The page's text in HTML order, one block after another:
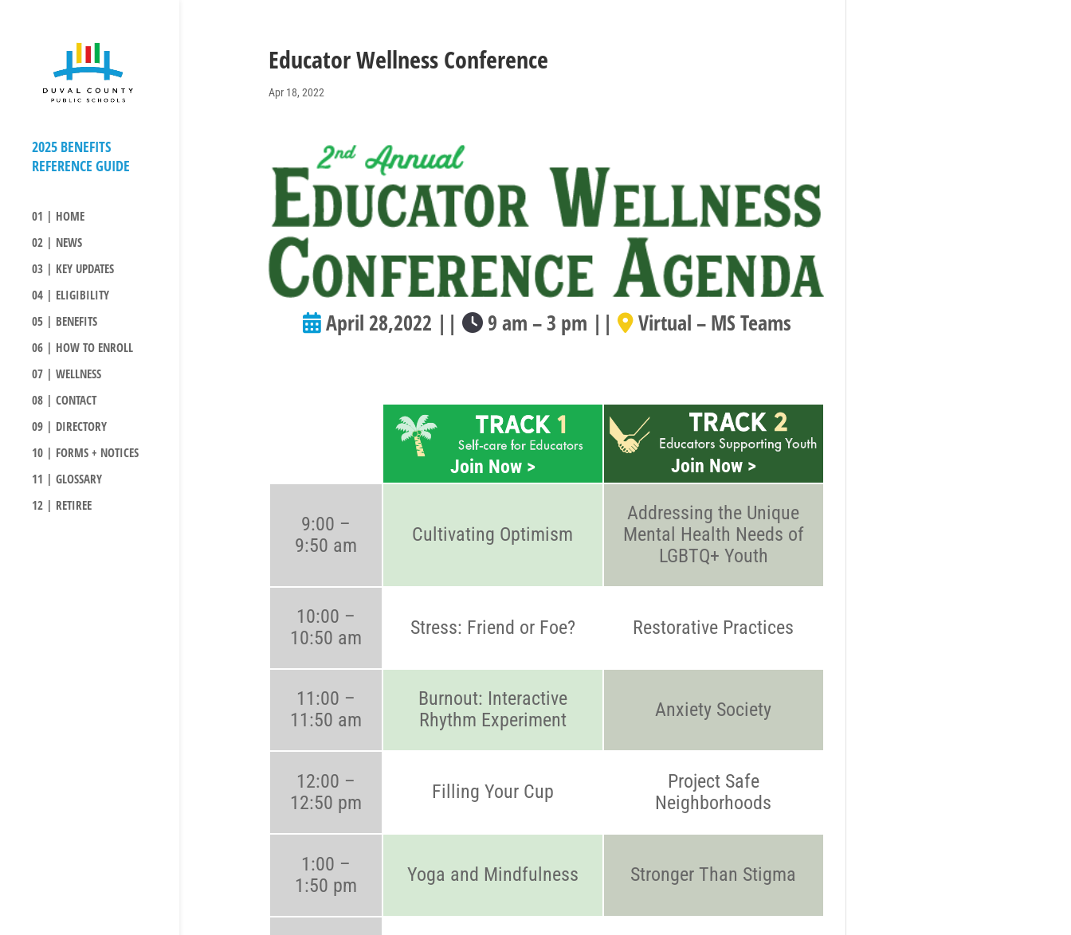
01 | HOME
02 | NEWS
03 | KEY UPDATES
04 | ELIGIBILITY
05 | BENEFITS
06 | HOW TO ENROLL
07 | WELLNESS
08 | CONTACT
09 | DIRECTORY
10 | FORMS + NOTICES
11 | GLOSSARY
12 | RETIREE
Educator Wellness Conference
Apr 18, 2022
April 28,2022 || 9 am – 3 pm || Virtual – MS Teams
Join Now > Join Now >
9:00 –
9:50 am
Cultivating Optimism
Addressing the Unique
Mental Health Needs of
LGBTQ+ Youth
10:00 –
10:50 am
Stress: Friend or Foe? Restorative Practices
11:00 –
11:50 am
Burnout: Interactive
Rhythm Experiment
Anxiety Society
12:00 –
12:50 pm
Filling Your Cup
Project Safe
Neighborhoods
1:00 –
1:50 pm
Yoga and Mindfulness Stronger Than Stigma